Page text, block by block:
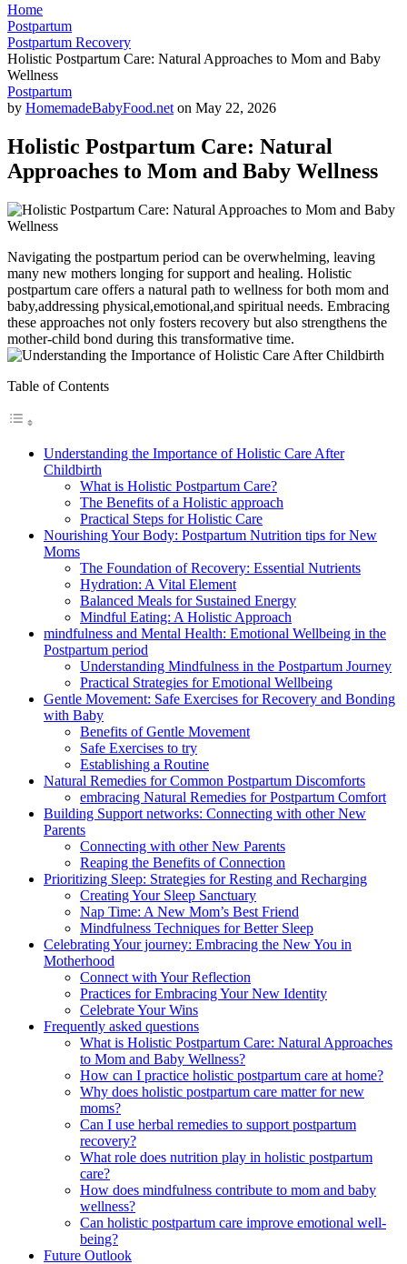
Home
Postpartum
Postpartum Recovery
Holistic Postpartum Care: Natural Approaches to Mom and Baby
Wellness
Postpartum
by HomemadeBabyFood.net on May 22, 2026
Holistic Postpartum Care: Natural
Approaches to Mom and Baby Wellness
Navigating ​the postpartum period can be overwhelming, leaving
many new mothers longing for ​support and healing. Holistic
postpartum care offers a natural path ⁣to wellness for both mom and
baby,addressing physical,emotional,and spiritual needs. Embracing
‌these approaches not only fosters recovery but also strengthens the
mother-child bond during this transformative time.
Table of Contents
Understanding ‍the Importance of Holistic Care After
Childbirth
What is Holistic Postpartum Care?
The Benefits of‍ a Holistic approach
Practical Steps for ‌Holistic Care
Nourishing Your Body: Postpartum Nutrition tips for New
Moms
The Foundation of Recovery: Essential Nutrients
Hydration: A Vital Element
Balanced Meals for Sustained Energy
Mindful Eating: A Holistic Approach
mindfulness and Mental Health: Emotional Wellbeing in the
Postpartum ⁤period
Understanding Mindfulness in the Postpartum‌ Journey
Practical Strategies for Emotional Wellbeing
Gentle Movement: Safe Exercises ​for Recovery and Bonding
with Baby
Benefits of Gentle Movement
Safe Exercises‍ to try
Establishing a Routine
Natural Remedies for‌ Common Postpartum Discomforts
embracing Natural Remedies for Postpartum Comfort
Building Support networks: Connecting with​ other New
Parents
Connecting with other New⁢ Parents
Reaping the⁢ Benefits of Connection
Prioritizing Sleep: Strategies for⁣ Resting and Recharging
Creating Your Sleep Sanctuary
Nap Time: ‌A⁢ New Mom’s Best Friend
Mindfulness Techniques for Better Sleep
Celebrating Your journey: Embracing the New You in
Motherhood
Connect with Your Reflection
Practices for Embracing ​Your New‍ Identity
Celebrate Your Wins
Frequently asked questions
What is Holistic Postpartum Care:‌ Natural Approaches
to Mom and Baby Wellness?
How can ‌I practice ⁤holistic postpartum care at home?
Why does holistic ⁤postpartum care matter‍ for new
moms?
Can I use herbal remedies to support postpartum
recovery?
What ‍role does nutrition play in holistic postpartum
care?
How does‌ mindfulness contribute to mom and baby
wellness?
Can holistic postpartum care ⁣improve emotional ‍well-
being?
Future Outlook